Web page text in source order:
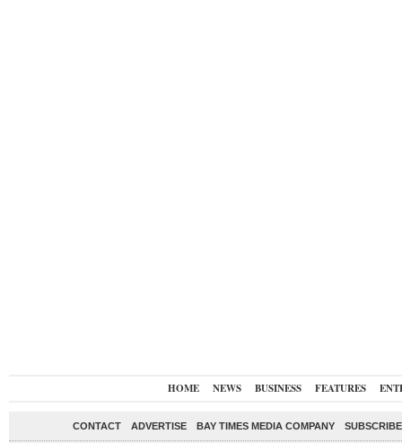
HOME NEWS BUSINESS FEATURES
CONTACT ADVERTISE BAY TIMES MEDIA COMPANY